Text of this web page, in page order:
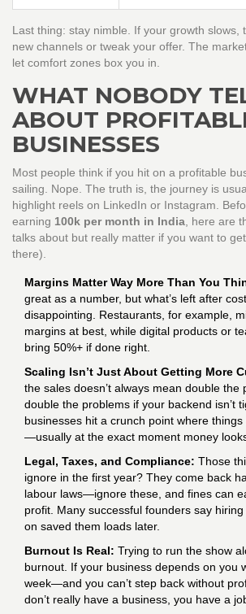
Last thing: stay nimble. If your growth slows,
new channels or tweak your offer. The
let comfort zones box you in.
WHAT NOBODY
ABOUT
BUSINESSES
Most people think if you hit on a profitable
sailing. Nope. The truth is, the journey is
highlight reels on LinkedIn or Instagram.
earning 100k per month in India, here are
talks about but really matter if you want to
there).
Margins Matter Way More Than You
great as a number, but what’s left after
disappointing. Restaurants, for example,
margins at best, while digital products or
bring 50%+ if done right.
Scaling Isn’t Just About Getting More
the sales doesn’t always mean double the
double the problems if your backend isn’t
businesses hit a crunch point where
—usually at the exact moment money
Legal, Taxes, and Compliance: Those
ignore in the first year? They come back
labour laws—ignore these, and fines can
profit. Many successful founders say
on saved them loads later.
Burnout Is Real: Trying to run the show
burnout. If your business depends on you
week—and you can’t step back without
don’t really have a business, you have a